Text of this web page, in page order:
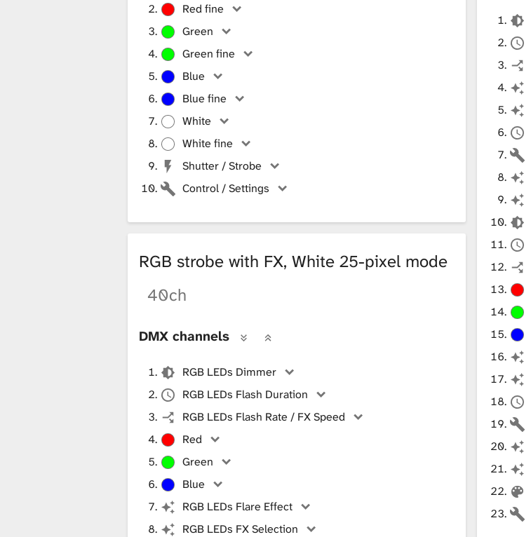
Red fine
Green
Green fine
Blue
Blue fine
White
White fine
Shutter / Strobe
Control / Settings
RGB strobe with FX, White 25-pixel mode
40ch
DMX channels
RGB LEDs Dimmer
RGB LEDs Flash Duration
RGB LEDs Flash Rate / FX Speed
Red
Green
Blue
RGB LEDs Flare Effect
RGB LEDs FX Selection